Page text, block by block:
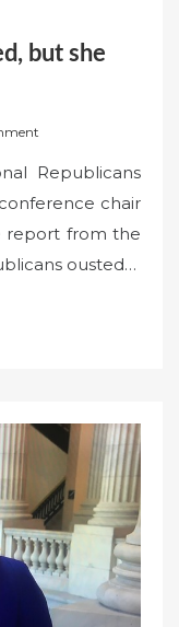
but she
Republicans
chair
report from the
ousted…